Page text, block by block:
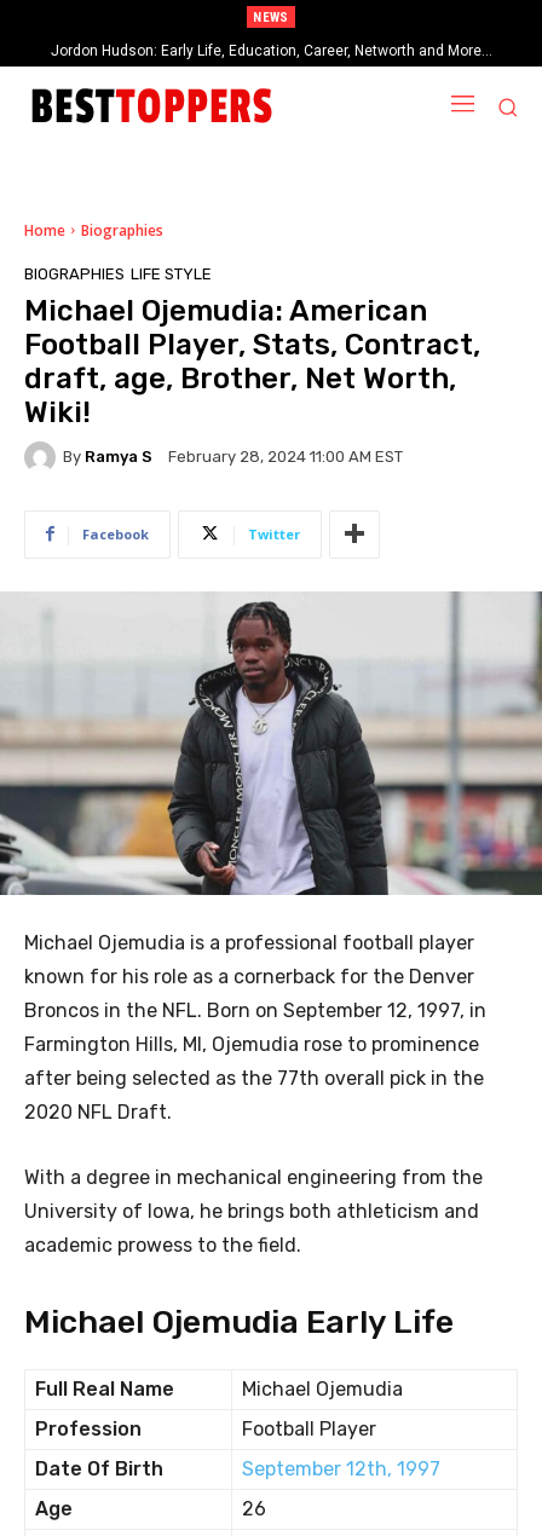
NEWS
Jordon Hudson: Early Life, Education, Career, Networth and More…
When Provocative Art Backfires: Nathan Fielder’s Fight Against
Paramount+’s Global Censorship in The Rehearsal Season 2
Home Biographies
BIOGRAPHIES LIFE STYLE
Michael Ojemudia: American
Football Player, Stats, Contract,
draft, age, Brother, Net Worth,
Wiki!
By Ramya S February 28, 2024 11:00 AM EST
Facebook Twitter
Michael Ojemudia is a professional football player
known for his role as a cornerback for the Denver
Broncos in the NFL. Born on September 12, 1997, in
Farmington Hills, MI, Ojemudia rose to prominence
after being selected as the 77th overall pick in the
2020 NFL Draft.
With a degree in mechanical engineering from the
University of Iowa, he brings both athleticism and
academic prowess to the field.
Michael Ojemudia Early Life
Full Real Name
Michael Ojemudia
Profession
Football Player
Date Of Birth
September 12th, 1997
Age
26